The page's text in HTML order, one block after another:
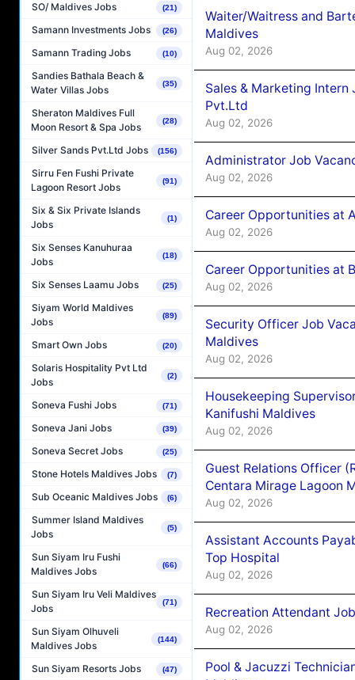
SO/ Maldives Jobs (21)
Samann Investments Jobs (26)
Samann Trading Jobs (10)
Sandies Bathala Beach &
Water Villas Jobs
(35)
Sheraton Maldives Full
Moon Resort & Spa Jobs
(28)
Silver Sands Pvt.Ltd Jobs (156)
Sirru Fen Fushi Private
Lagoon Resort Jobs
(91)
Six & Six Private Islands
Jobs
(1)
Six Senses Kanuhuraa
Jobs
(18)
Six Senses Laamu Jobs (25)
Siyam World Maldives
Jobs
(89)
Smart Own Jobs (20)
Solaris Hospitality Pvt Ltd
Jobs
(2)
Soneva Fushi Jobs (71)
Soneva Jani Jobs (39)
Soneva Secret Jobs (25)
Stone Hotels Maldives Jobs (7)
Sub Oceanic Maldives Jobs (6)
Summer Island Maldives
Jobs
(5)
Sun Siyam Iru Fushi
Maldives Jobs
(66)
Sun Siyam Iru Veli Maldives
Jobs
(71)
Sun Siyam Olhuveli
Maldives Jobs
(144)
Sun Siyam Resorts Jobs (47)
Waiter/Waitress and
Maldives
Aug 02, 2026
Sales & Marketing Intern
Pvt.Ltd
Aug 02, 2026
Administrator Job
Aug 02, 2026
Career Opportunities at
Aug 02, 2026
Career Opportunities at
Aug 02, 2026
Security Officer Job
Maldives
Aug 02, 2026
Housekeeping
Kanifushi Maldives
Aug 02, 2026
Guest Relations Officer
Centara Mirage Lagoon
Aug 02, 2026
Assistant Accounts
Top Hospital
Aug 02, 2026
Recreation Attendant
Aug 02, 2026
Pool & Jacuzzi